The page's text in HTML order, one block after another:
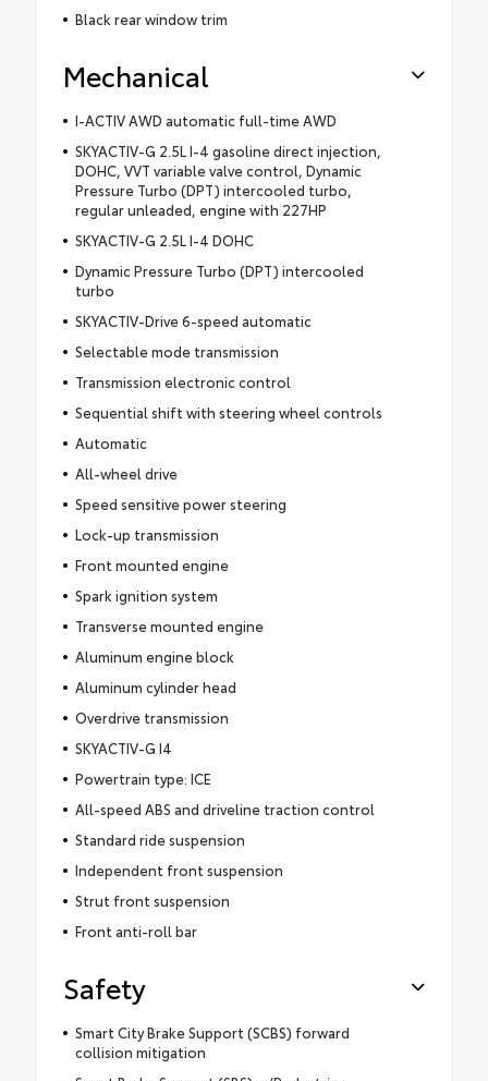
Black rear window trim
Mechanical
I-ACTIV AWD automatic full-time AWD
SKYACTIV-G 2.5L I-4 gasoline direct injection,
DOHC, VVT variable valve control, Dynamic
Pressure Turbo (DPT) intercooled turbo,
regular unleaded, engine with 227HP
SKYACTIV-G 2.5L I-4 DOHC
Dynamic Pressure Turbo (DPT) intercooled
turbo
SKYACTIV-Drive 6-speed automatic
Selectable mode transmission
Transmission electronic control
Sequential shift with steering wheel controls
Automatic
All-wheel drive
Speed sensitive power steering
Lock-up transmission
Front mounted engine
Spark ignition system
Transverse mounted engine
Aluminum engine block
Aluminum cylinder head
Overdrive transmission
SKYACTIV-G I4
Powertrain type: ICE
All-speed ABS and driveline traction control
Standard ride suspension
Independent front suspension
Strut front suspension
Front anti-roll bar
Safety
Smart City Brake Support (SCBS) forward
collision mitigation